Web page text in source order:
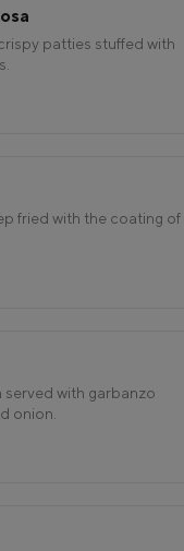
patties stuffed with
fried with the coating of
served with garbanzo
onion.